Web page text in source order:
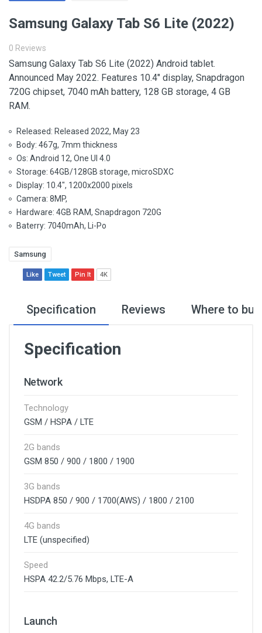
Samsung Galaxy Tab S6 Lite (2022)
0 Reviews
Samsung Galaxy Tab S6 Lite (2022) Android tablet.
Announced May 2022. Features 10.4″ display, Snapdragon
720G chipset, 7040 mAh battery, 128 GB storage, 4 GB
RAM.
Released: Released 2022, May 23
Body: 467g, 7mm thickness
Os: Android 12, One UI 4.0
Storage: 64GB/128GB storage, microSDXC
Display: 10.4", 1200x2000 pixels
Camera: 8MP,
Hardware: 4GB RAM, Snapdragon 720G
Baterry: 7040mAh, Li-Po
Samsung
Like Tweet Pin It 4K
Specification Reviews Where to
Specification
Network
Technology
GSM / HSPA / LTE
2G bands
GSM 850 / 900 / 1800 / 1900
3G bands
HSDPA 850 / 900 / 1700(AWS) / 1800 / 2100
4G bands
LTE (unspecified)
Speed
HSPA 42.2/5.76 Mbps, LTE-A
Launch